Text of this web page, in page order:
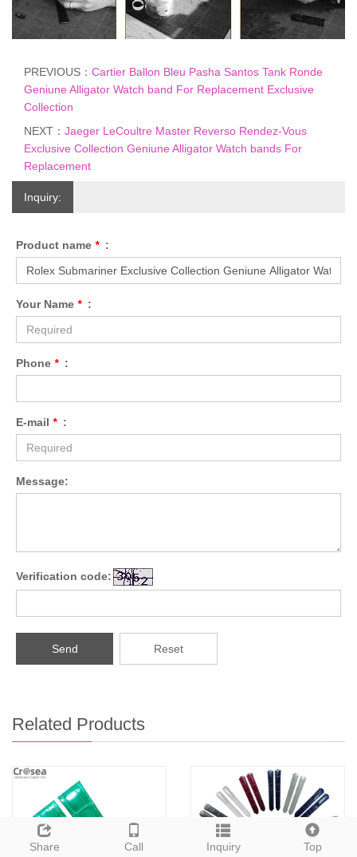
PREVIOUS： Cartier Ballon Bleu Pasha Santos Tank Ronde
Geniune Alligator Watch band For Replacement Exclusive
Collection
NEXT： Jaeger LeCoultre Master Reverso Rendez-Vous
Exclusive Collection Geniune Alligator Watch bands For
Replacement
Inquiry:
Product name * :
Your Name * :
Phone * :
E-mail * :
Message:
Verification code:
Send Reset
Related Products
Share Call Inquiry Top